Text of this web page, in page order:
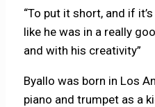
“To put it short, and if
like he was in a really
and with his creativity”
Byallo was born in Los
piano and trumpet as a